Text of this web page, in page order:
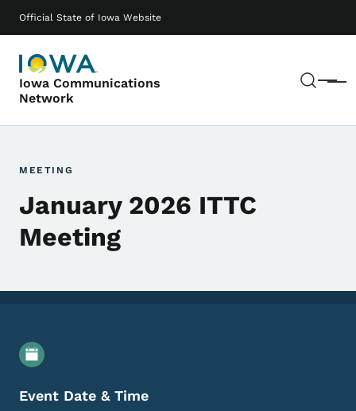
Official State of Iowa Website
Iowa Communications
Network
Menu
Main navigation
MEETING
January 2026 ITTC
Meeting
Event Details
Event Date & Time